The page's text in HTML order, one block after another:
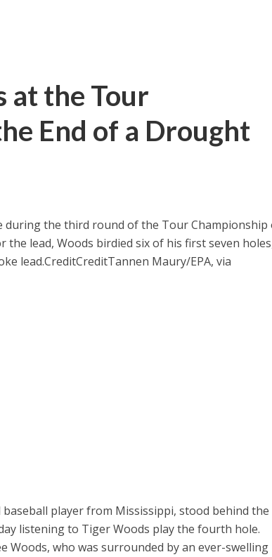
at the Tour
End of a Drought
the third round of the Tour Championship
lead, Woods birdied six of his first seven
lead.CreditCreditTannen Maury/EPA, via
player from Mississippi, stood behind
listening to Tiger Woods play the fourth hole.
Woods, who was surrounded by an ever-swelling